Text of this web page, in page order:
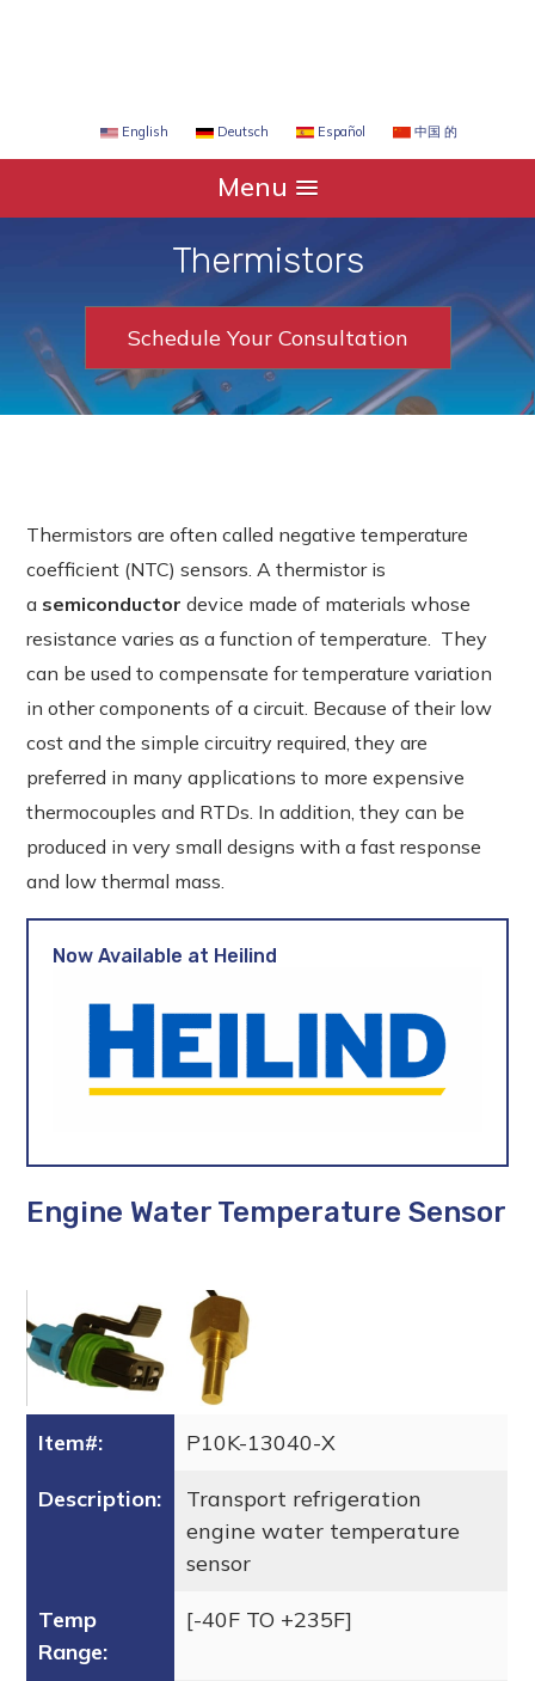
English Deutsch Español 中国 的
Menu
Thermistors
Schedule Your Consultation
Thermistors are often called negative temperature
coefficient (NTC) sensors. A thermistor is
a semiconductordevice made of materials whose
resistance varies as a function of temperature. They
can be used to compensate for temperature variation
in other components of a circuit. Because of their low
cost and the simple circuitry required, they are
preferred in many applications to more expensive
thermocouples and RTDs. In addition, they can be
produced in very small designs with a fast response
and low thermal mass.
Now Available at Heilind
Engine Water Temperature Sensor
Item#: P10K-13040-X
Description:
Transport refrigeration
engine water temperature
sensor
Temp
Range:
[-40F TO +235F]